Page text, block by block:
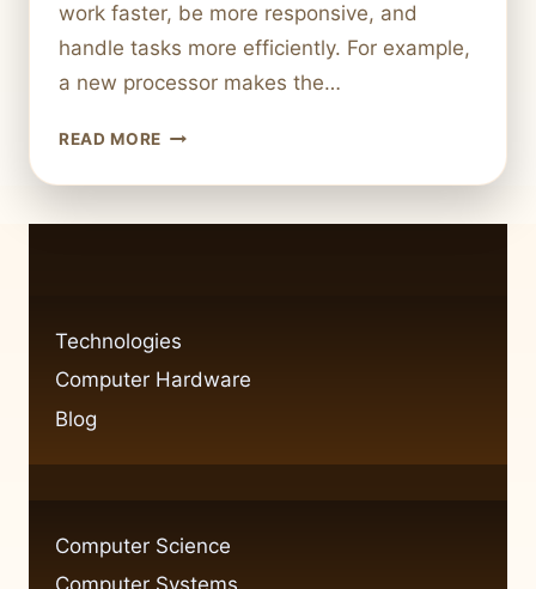
work faster, be more responsive, and
handle tasks more efficiently. For example,
a new processor makes the…
READ MORE
BY-
COMPUTER
HARDWARE
Technologies
Computer Hardware
Blog
Computer Science